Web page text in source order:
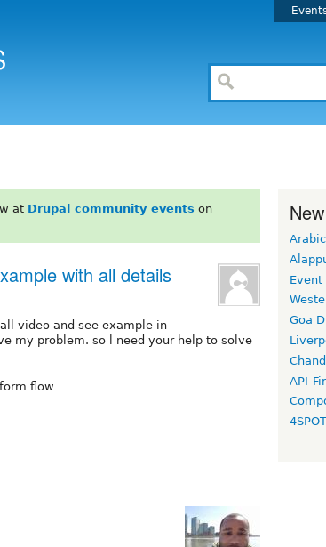
at Drupal community events on
with all details
video and see example in
my problem. so l need your help to solve
flow
Arabic
Event
Goa
API-